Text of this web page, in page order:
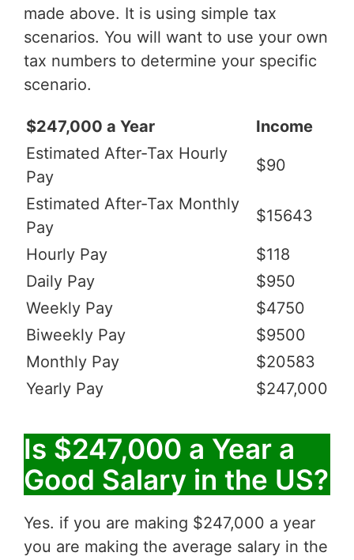
made above. It is using simple tax
scenarios. You will want to use your own
tax numbers to determine your specific
scenario.
$247,000 a Year
Income
Estimated After-Tax Hourly
Pay
$90
Estimated After-Tax Monthly
Pay
$15643
Hourly Pay
$118
Daily Pay
$950
Weekly Pay
$4750
Biweekly Pay
$9500
Monthly Pay
$20583
Yearly Pay
$247,000
Is $247,000 a Year a
Good Salary in the US?
Yes. if you are making $247,000 a year
you are making the average salary in the